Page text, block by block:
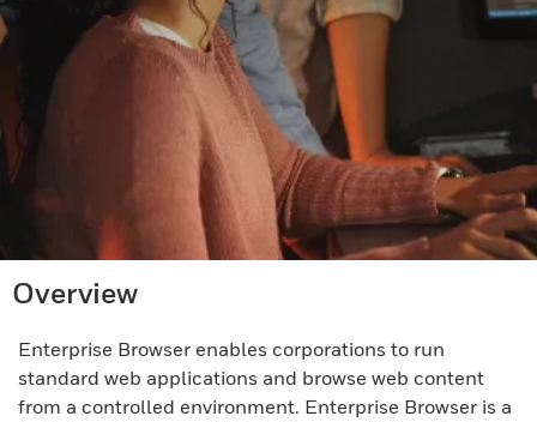
Overview
Enterprise Browser enables corporations to run
standard web applications and browse web content
from a controlled environment. Enterprise Browser is a